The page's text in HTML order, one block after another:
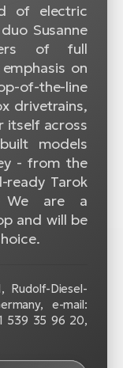
of electric
Susanne
of full
on
of-the-line
drivetrains,
itself across
models
- from the
Tarok
We are a
and will be
Rudolf-Diesel-
e-mail:
539 35 96 20,